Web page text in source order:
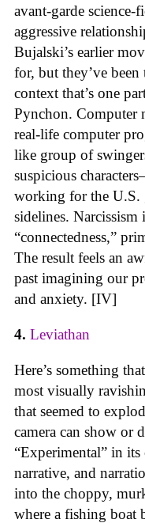
avant-garde
aggressive
Bujalski’s earlier
for, but they’ve
context that’s one
Pynchon. Computer
real-life computer
like group of
suspicious
working for the
sidelines. Narcissism
“connectedness,”
The result feels an
past imagining our
and anxiety. [IV]
4. Leviathan
Here’s something
most visually
that seemed to
camera can show or
“Experimental” in
narrative, and
into the choppy,
where a fishing boat